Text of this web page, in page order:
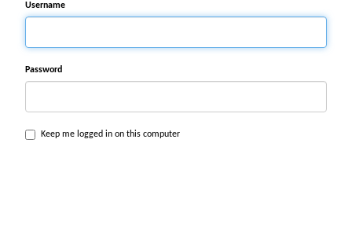
Username
Password
Keep me logged in on this computer